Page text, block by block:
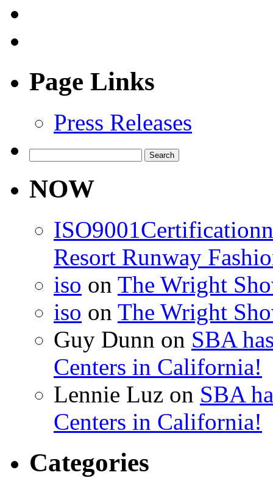
Page Links
Press Releases
for:
NOW
ISO9001Certificationn
Resort Runway
iso on The Wright
iso on The Wright
Guy Dunn on SBA
Centers in California!
Lennie Luz on SBA
Centers in California!
Categories